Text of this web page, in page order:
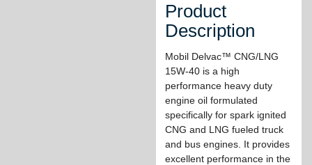
Product
Description
Mobil Delvac™ CNG/LNG
15W-40 is a high
performance heavy duty
engine oil formulated
specifically for spark ignited
CNG and LNG fueled truck
and bus engines. It provides
excellent performance in the